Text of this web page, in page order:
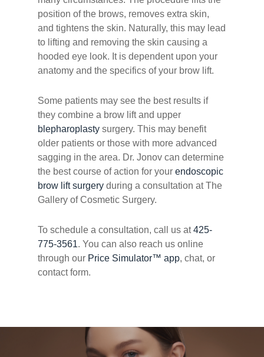
position of the brows, removes extra skin,
and tightens the skin. Naturally, this may lead
to lifting and removing the skin causing a
hooded eye look. It is dependent upon your
anatomy and the specifics of your brow lift.
Some patients may see the best results if
they combine a brow lift and upper
blepharoplasty surgery. This may benefit
older patients or those with more advanced
sagging in the area. Dr. Jonov can determine
the best course of action for your endoscopic
brow lift surgery during a consultation at The
Gallery of Cosmetic Surgery.
To schedule a consultation, call us at425-
775-3561. You can also reach us online
through our Price Simulator™ app, chat, or
contact form.